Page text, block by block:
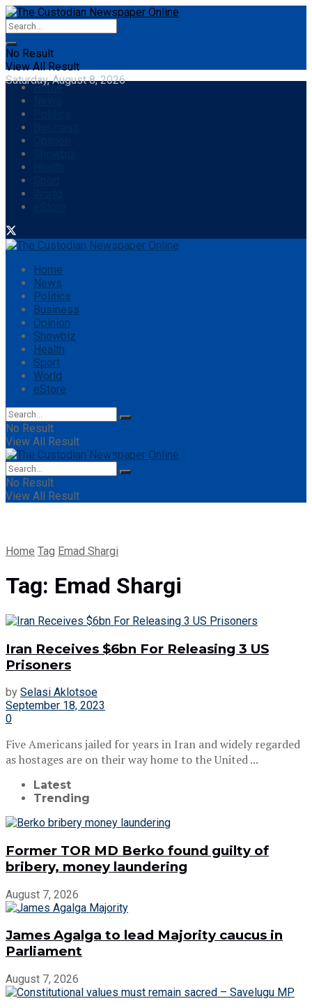
No Result
View All Result
Saturday, August 8, 2026
Home
Home
News
Politics
Business
Opinion
Showbiz
Health
Sport
World
eStore
No Result
View All Result
No Result
View All Result
Home Tag Emad Shargi
Tag: Emad Shargi
Iran Receives $6bn For Releasing 3 US
Prisoners
by Selasi Aklotsoe
September 18, 2023
0
Five Americans jailed for years in Iran and widely regarded
as hostages are on their way home to the United ...
Latest
Trending
Former TOR MD Berko found guilty of
bribery, money laundering
August 7, 2026
James Agalga to lead Majority caucus in
Parliament
August 7, 2026